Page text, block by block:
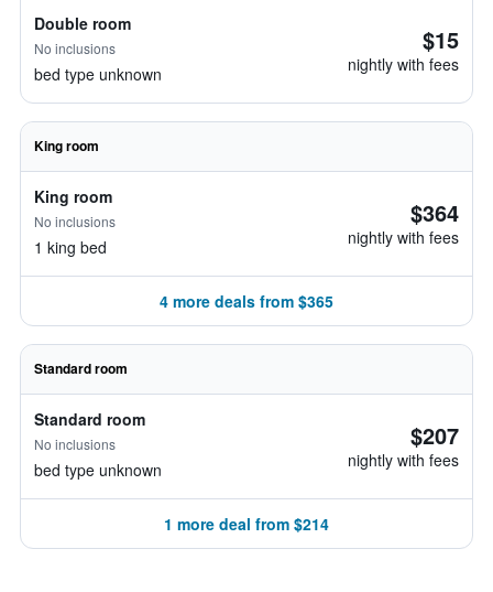
Double room
No inclusions
bed type unknown
$15
nightly with fees
King room
King room
No inclusions
1 king bed
$364
nightly with fees
4 more deals from $365
Standard room
Standard room
No inclusions
bed type unknown
$207
nightly with fees
1 more deal from $214